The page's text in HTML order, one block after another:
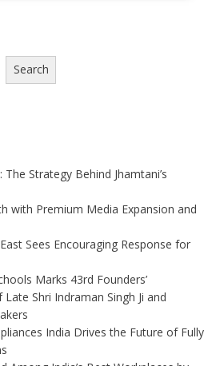
Search
Strategy Behind Jhamtani’s
with Premium Media Expansion and
Sees Encouraging Response for
Marks 43rd Founders’
Shri Indraman Singh Ji and
India Drives the Future of Fully